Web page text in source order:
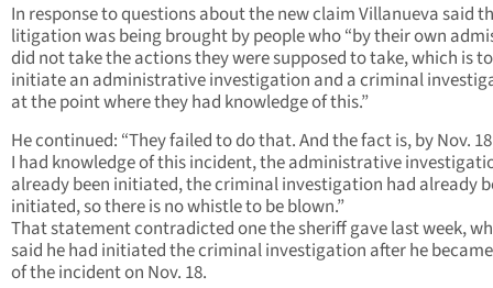
In response to questions about the new claim Villanueva said
litigation was being brought by people who “by their own
did not take the actions they were supposed to take, which is to
initiate an administrative investigation and a criminal
at the point where they had knowledge of this.”
He continued: “They failed to do that. And the fact is, by Nov.
I had knowledge of this incident, the administrative
already been initiated, the criminal investigation had already
initiated, so there is no whistle to be blown.”
That statement contradicted one the sheriff gave last week,
said he had initiated the criminal investigation after he
of the incident on Nov. 18.